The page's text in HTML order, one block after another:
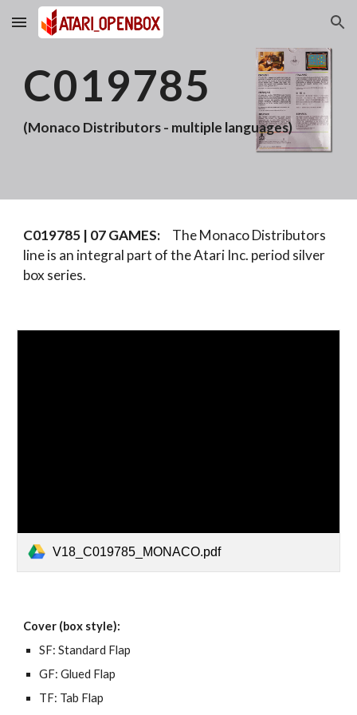
Skip to main content Skip to navigation
C019785
(Monaco Distributors - multiple languages)
C019785 | 07GAMES: The Monaco Distributors
line is an integral part of the Atari Inc. period silver
box series.
V18_C019785_MONACO.pdf
Cover (box style):
SF: Standard Flap
GF: Glued Flap
TF: Tab Flap